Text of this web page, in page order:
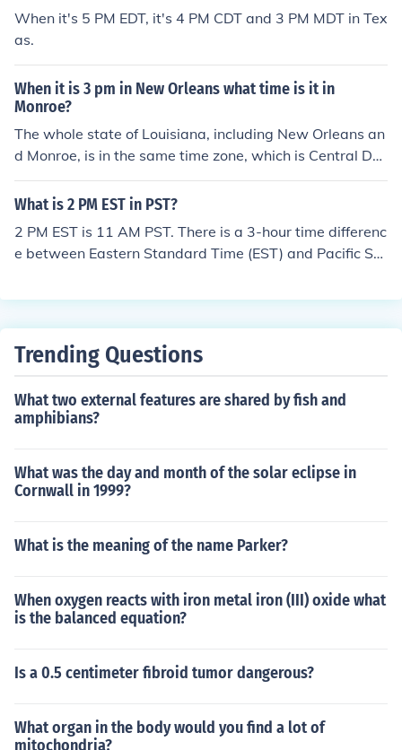
When it's 5 PM EDT, it's 4 PM CDT and 3 PM MDT in Tex
as.
When it is 3 pm in New Orleans what time is it in
Monroe?
The whole state of Louisiana, including New Orleans an
d Monroe, is in the same time zone, which is Central Da
ylight Saving Time (CDT/UTC-5) from the second Sunda
y of March until the first Sunday of November and Centr
ar. So when it's 3 PM CST in New Orleans, LA, USA, it's
3 PM CST in Monroe, LA, USA, and when it's 3 PM CDT i
What is 2 PM EST in PST?
2 PM EST is 11 AM PST. There is a 3-hour time differenc
e between Eastern Standard Time (EST) and Pacific Sta
Trending Questions
What two external features are shared by fish and
amphibians?
What was the day and month of the solar eclipse in
Cornwall in 1999?
What is the meaning of the name Parker?
When oxygen reacts with iron metal iron (III) oxide what
is the balanced equation?
Is a 0.5 centimeter fibroid tumor dangerous?
What organ in the body would you find a lot of
mitochondria?